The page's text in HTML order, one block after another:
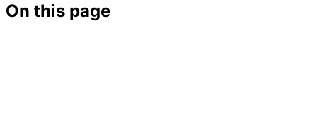
On this page